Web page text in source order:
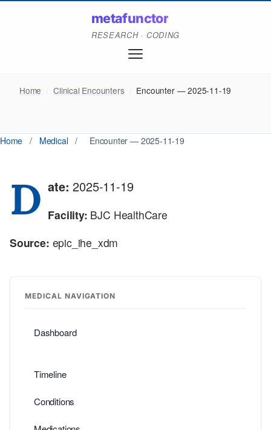
metafunctor
RESEARCH · CODING
Home Clinical Encounters Encounter — 2025-11-19
Home / Medical / Encounter — 2025-11-19
D ate: 2025-11-19
Facility: BJC HealthCare
Source: epic_ihe_xdm
MEDICAL NAVIGATION
Dashboard
Timeline
Conditions